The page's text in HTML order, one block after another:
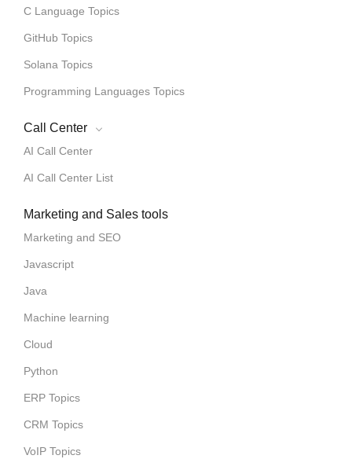
C Language Topics
GitHub Topics
Solana Topics
Programming Languages Topics
Call Center
AI Call Center
AI Call Center List
Marketing and Sales tools
Marketing and SEO
Javascript
Java
Machine learning
Cloud
Python
ERP Topics
CRM Topics
VoIP Topics